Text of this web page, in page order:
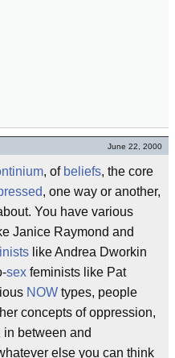
June 22, 2000
, of beliefs, the core
, one way or another,
You have various
Janice Raymond and
like Andrea Dworkin
sex feminists like Pat
NOW types, people
concepts of oppression,
in between and
else you can think